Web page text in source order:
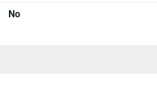
No